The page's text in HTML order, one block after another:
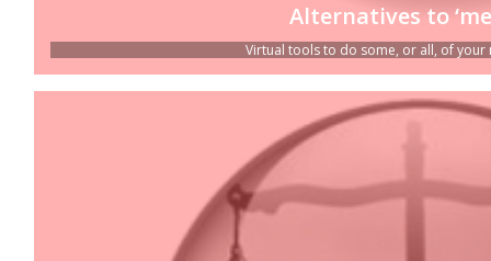
Alternatives to
Virtual tools to do some, or all, of your